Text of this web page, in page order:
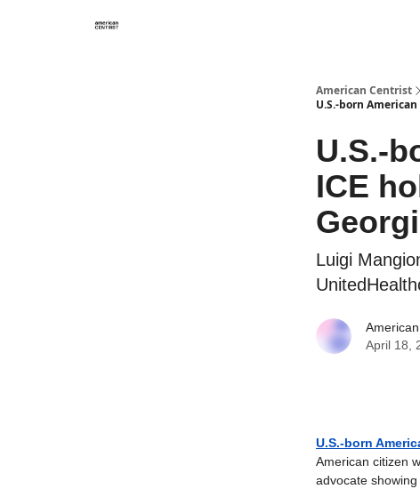
American Centrist
U.S.-born
U.S.-
ICE
Luigi
April 18,
U.S.-born
American citizen
advocate